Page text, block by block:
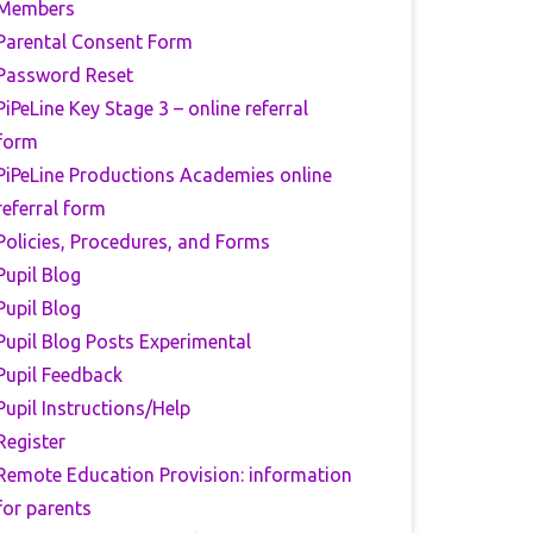
Consent Form
Reset
Key Stage 3 – online referral
Productions Academies online
form
Procedures, and Forms
Blog
Blog
Blog Posts Experimental
Feedback
Instructions/Help
Education Provision: information
parents